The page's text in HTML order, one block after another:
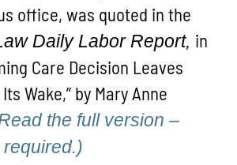
office, was quoted in the
Daily Labor Report, in
Care Decision Leaves
Wake,” by Mary Anne
the full version –